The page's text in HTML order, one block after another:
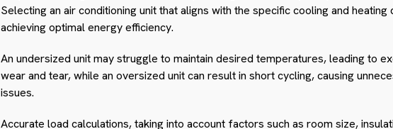
Selecting an air conditioning unit that aligns with the specific cooling and
achieving optimal energy efficiency.
An undersized unit may struggle to maintain desired temperatures, leading to
wear and tear, while an oversized unit can result in short cycling, causing
issues.
Accurate load calculations, taking into account factors such as room size,